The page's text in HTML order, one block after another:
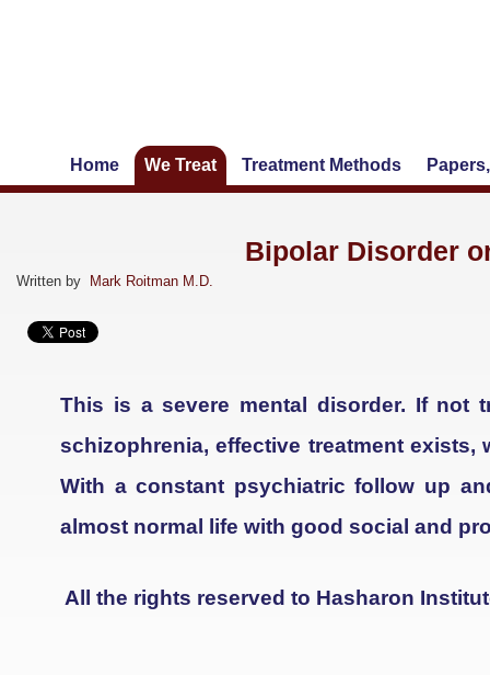
Home We Treat Treatment Methods
Bipolar Disorder
Written by Mark Roitman M.D.
This is a severe mental disorder. If not
schizophrenia, effective treatment
With a constant psychiatric follow up
almost normal life with good social and
All the rights reserved to Hasharon